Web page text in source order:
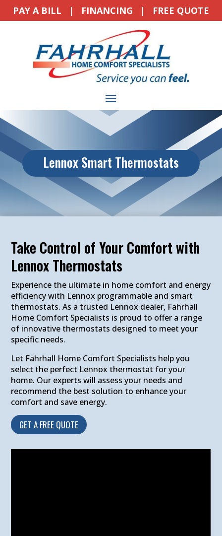
PAY A BILL | FINANCING | FREE QUOTE
Lennox Smart Thermostats
Take Control of Your Comfort with
Lennox Thermostats
Experience the ultimate in home comfort and energy
efficiency with Lennox programmable and smart
thermostats. As a trusted Lennox dealer, Fahrhall
Home Comfort Specialists is proud to offer a range
of innovative thermostats designed to meet your
specific needs.
Let Fahrhall Home Comfort Specialists help you
select the perfect Lennox thermostat for your
home. Our experts will assess your needs and
recommend the best solution to enhance your
comfort and save energy.
GET A FREE QUOTE